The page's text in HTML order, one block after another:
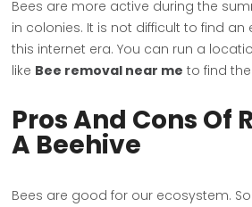
Bees are more active during the
in colonies. It is not difficult to find an
this internet era. You can run a
like Bee removal near me to find
Pros And Cons Of
A Beehive
Bees are good for our ecosystem.